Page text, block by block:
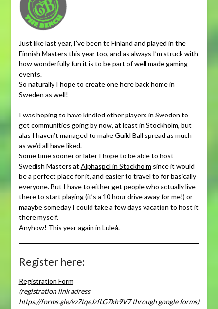
Just like last year, I’ve been to Finland and played in the
Finnish Masters this year too, and as always I’m struck with
how wonderfully fun it is to be part of well made gaming
events.
So naturally I hope to create one here back home in
Sweden as well!
I was hoping to have kindled other players in Sweden to
get communities going by now, at least in Stockholm, but
alas I haven’t managed to make Guild Ball spread as much
as we’d all have liked.
Some time sooner or later I hope to be able to host
Swedish Masters at Alphaspel in Stockholm since it would
be a perfect place for it, and easier to travel to for basically
everyone. But I have to either get people who actually live
there to start playing (it’s a 10 hour drive away for me!) or
maaybe someday I could take a few days vacation to host it
there myself.
Anyhow! This year again in Luleå.
Register here:
Registration Form
(registration link adress
https://forms.gle/vz7tqeJzfLG7kh9V7through google forms)